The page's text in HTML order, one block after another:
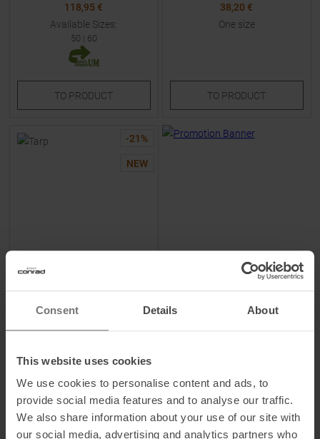
Consent Details About
This website uses cookies
We use cookies to personalise content and ads, to
provide social media features and to analyse our traffic.
We also share information about your use of our site with
our social media, advertising and analytics partners who
118,95 €
Available Sizes:
50 | 60
TO PRODUCT
38,20 €
One size
TO PRODUCT
-21 %
NEW
Tarp Ropebag Gearstorm
One size